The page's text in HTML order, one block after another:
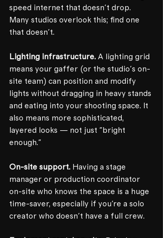
speed internet that doesn't drop.
Many studios overlook this; find one
that doesn't.
Lighting infrastructure. A lighting grid
means your gaffer (or the studio's on-
site team) can position and modify
lights without dragging in heavy stands
and eating into your shooting space. It
also means more sophisticated,
layered looks — not just "bright
enough."
On-site support. Having a stage
manager or production coordinator
on-site who knows the space is a huge
time-saver, especially if you're a solo
creator who doesn't have a full crew.